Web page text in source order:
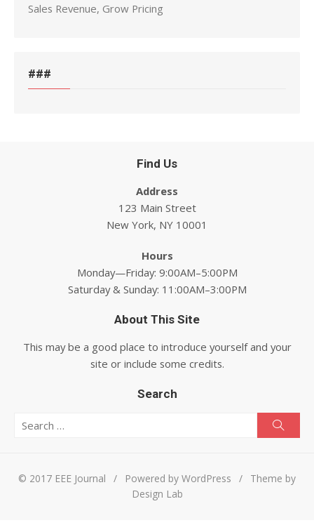
Sales Revenue, Grow Pricing
###
Find Us
Address
123 Main Street
New York, NY 10001
Hours
Monday—Friday: 9:00AM–5:00PM
Saturday & Sunday: 11:00AM–3:00PM
About This Site
This may be a good place to introduce yourself and your
site or include some credits.
Search
© 2017 EEE Journal / Powered by WordPress /
Theme by
Design Lab